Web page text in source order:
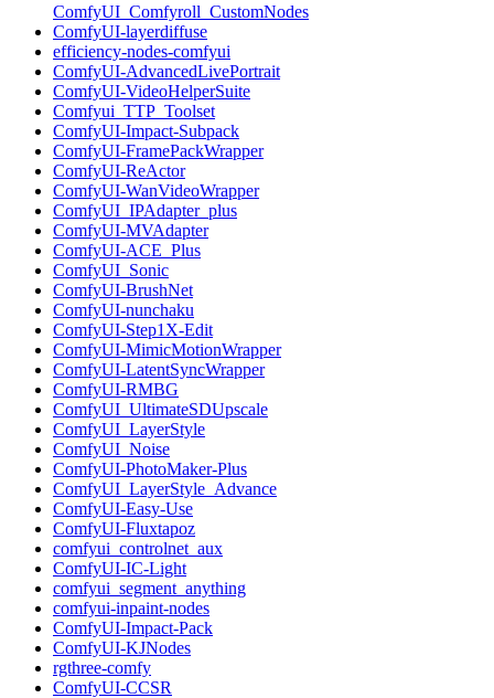
ComfyUI_Comfyroll_CustomNodes
ComfyUI-layerdiffuse
efficiency-nodes-comfyui
ComfyUI-AdvancedLivePortrait
ComfyUI-VideoHelperSuite
Comfyui_TTP_Toolset
ComfyUI-Impact-Subpack
ComfyUI-FramePackWrapper
ComfyUI-ReActor
ComfyUI-WanVideoWrapper
ComfyUI_IPAdapter_plus
ComfyUI-MVAdapter
ComfyUI-ACE_Plus
ComfyUI_Sonic
ComfyUI-BrushNet
ComfyUI-nunchaku
ComfyUI-Step1X-Edit
ComfyUI-MimicMotionWrapper
ComfyUI-LatentSyncWrapper
ComfyUI-RMBG
ComfyUI_UltimateSDUpscale
ComfyUI_LayerStyle
ComfyUI_Noise
ComfyUI-PhotoMaker-Plus
ComfyUI_LayerStyle_Advance
ComfyUI-Easy-Use
ComfyUI-Fluxtapoz
comfyui_controlnet_aux
ComfyUI-IC-Light
comfyui_segment_anything
comfyui-inpaint-nodes
ComfyUI-Impact-Pack
ComfyUI-KJNodes
rgthree-comfy
ComfyUI-CCSR